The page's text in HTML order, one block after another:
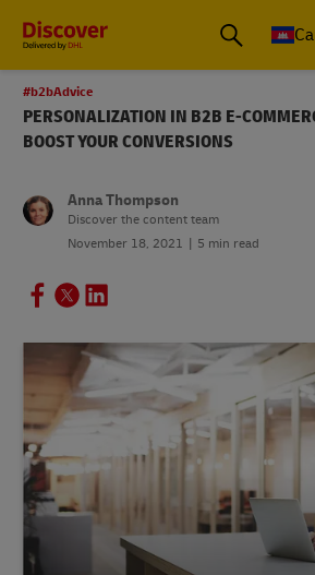
#b2bAdvice
PERSONALIZATION IN B2B E-
BOOST YOUR CONVERSIONS
Anna Thompson
Discover the content team
November 18, 2021
5 min read